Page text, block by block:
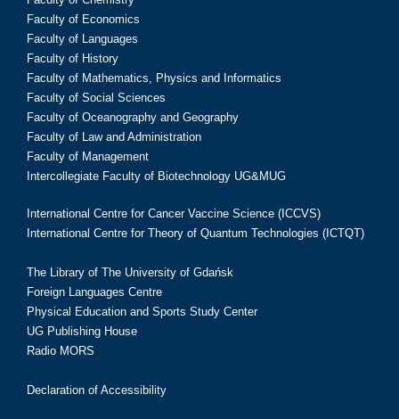
Faculty of Economics
Faculty of Languages
Faculty of History
Faculty of Mathematics, Physics and Informatics
Faculty of Social Sciences
Faculty of Oceanography and Geography
Faculty of Law and Administration
Faculty of Management
Intercollegiate Faculty of Biotechnology UG&MUG
International Centre for Cancer Vaccine Science (ICCVS)
International Centre for Theory of Quantum Technologies (ICTQT)
The Library of The University of Gdańsk
Foreign Languages Centre
Physical Education and Sports Study Center
UG Publishing House
Radio MORS
Declaration of Accessibility